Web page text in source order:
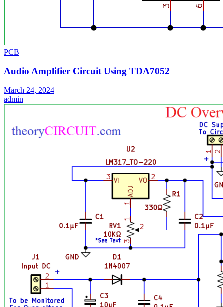
PCB
Audio Amplifier Circuit Using TDA7052
March 24, 2024
admin